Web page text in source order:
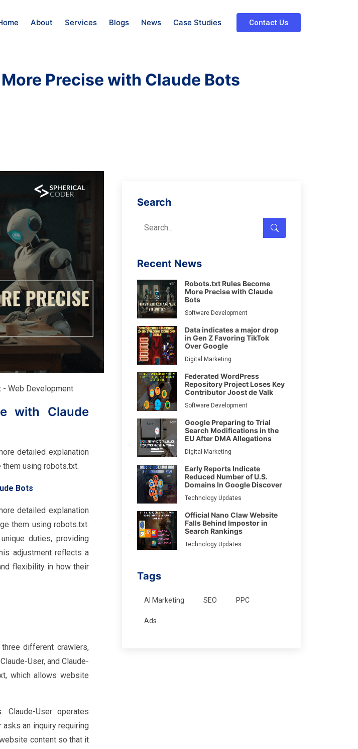
About Services Blogs News Case Studies Contact Us
Precise with Claude Bots
Web Development
with Claude
detailed explanation
using robots.txt.
Bots
detailed explanation
them using robots.txt.
duties, providing
adjustment reflects a
flexibility in how their
different crawlers,
User, and Claude-
which allows website
User operates
an inquiry requiring
content so that it
Search
Recent News
Robots.txt Rules Become
More Precise with Claude
Bots
Software Development
Data indicates a major drop
in Gen Z Favoring TikTok
Over Google
Digital Marketing
Federated WordPress
Repository Project Loses Key
Contributor Joost de Valk
Software Development
Google Preparing to Trial
Search Modifications in the
EU After DMA Allegations
Digital Marketing
Early Reports Indicate
Reduced Number of U.S.
Domains In Google Discover
Technology Updates
Official Nano Claw Website
Falls Behind Impostor in
Search Rankings
Technology Updates
Tags
AI Marketing SEO PPC
Ads